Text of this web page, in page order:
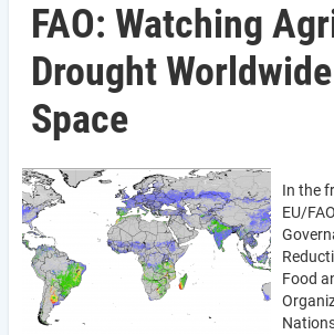
FAO: Watching
Drought
Space
In the
EU/
Food